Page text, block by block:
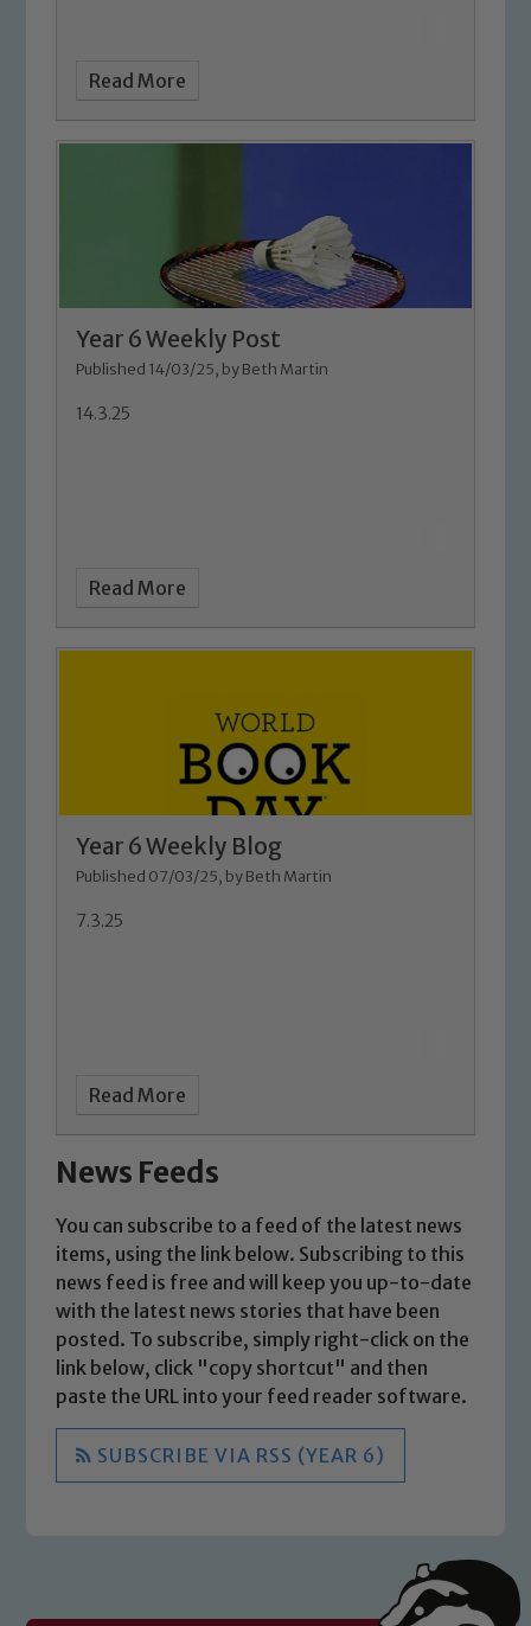
Read More
Year 6 Weekly Post
Published 14/03/25, by Beth Martin
14.3.25
Read More
Year 6 Weekly Blog
Published 07/03/25, by Beth Martin
7.3.25
Read More
News Feeds
You can subscribe to a feed of the latest news
items, using the link below. Subscribing to this
news feed is free and will keep you up-to-date
with the latest news stories that have been
posted. To subscribe, simply right-click on the
link below, click "copy shortcut" and then
paste the URL into your feed reader software.
SUBSCRIBE VIA RSS (YEAR 6)
Our school is committed to
welfare of children and young people.
volunteers to share this commitment. If
you have any concerns regarding the
safeguarding of any of our pupils,
please contact one of our Designated
Marie Macey-Dare and Jo Plummer. To
read our Child Protection and
Safeguarding policies, please click the